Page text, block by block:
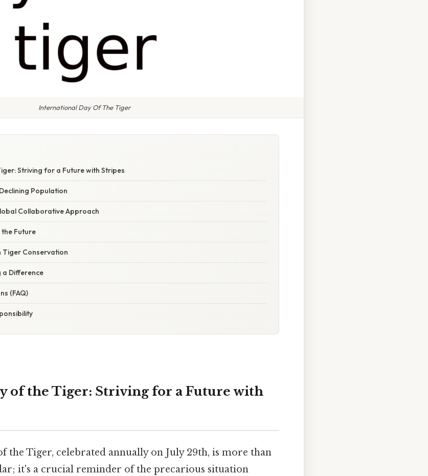
International Day Of The Tiger
Striving for a Future with Stripes
Population
Collaborative Approach
Future
Tiger Conservation
a Difference
(FAQ)
of the Tiger: Striving for a Future with
the Tiger, celebrated annually on July 29th, is more than
it's a crucial reminder of the precarious situation